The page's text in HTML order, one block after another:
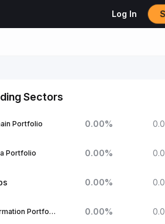
Log In
Sectors
Portfolio 0.00%
Portfolio 0.00%
0.00%
1Confirmation Portfolio 0.00%